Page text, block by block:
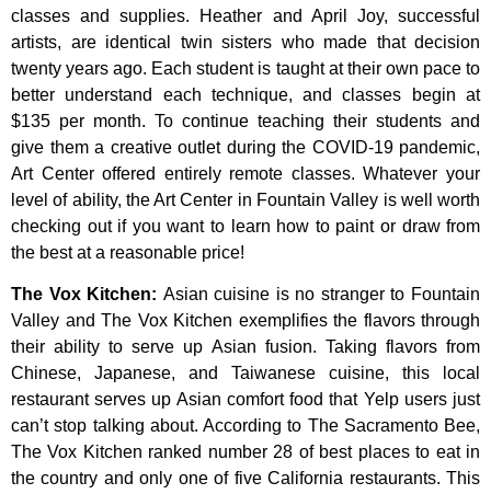
classesandsupplies. Heather and April Joy,successful
artists, are identical twin sisters who made that decision
twentyyearsago. Eachstudent is taughtattheir own paceto
better understand each technique,andclasses beginat
$135 per month. To continue teaching their students and
give them a creative outlet during the COVID-19 pandemic,
Art Centeroffered entirely remote classes. Whateveryour
levelof ability, theArtCenter in FountainValley is wellworth
checking out if youwant to learn how to paint or drawfrom
the bestata reasonable price!
The Vox Kitchen: Asian cuisine is no stranger to Fountain
Valley and The Vox Kitchen exemplifies the flavors through
their ability to serve up Asian fusion. Taking flavors from
Chinese, Japanese, and Taiwanese cuisine, this local
restaurant serves up Asian comfort food that Yelp users just
can’t stop talking about. According to The Sacramento Bee,
The Vox Kitchen ranked number 28 of best places to eat in
the country and only one of five California restaurants. This